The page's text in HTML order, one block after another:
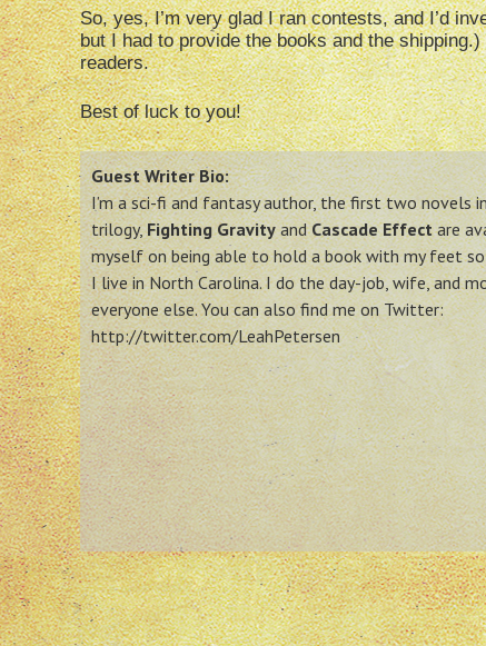
So, yes, I’m very glad I ran contests, and I’d
but I had to provide the books and the
readers.
Best of luck to you!
Guest Writer Bio:
I’m a sci-fi and fantasy author, the first two novels
trilogy,Fighting GravityandCascade Effectare
myself on being able to hold a book with my feet
I live in North Carolina. I do the day-job, wife, and
everyone else. You can also find me on Twitter:
http://twitter.com/LeahPetersen